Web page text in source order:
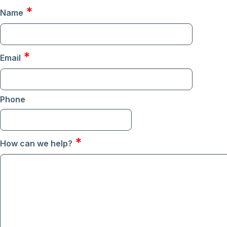
Name *
Email *
Phone
How can we help? *